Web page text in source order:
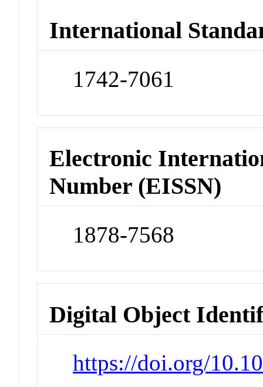
International
1742-7061
Electronic
Number (EISSN)
1878-7568
Digital Object
https://doi.org/